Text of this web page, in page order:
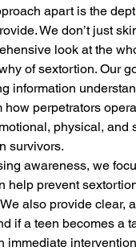
apart is the
We don’t just
look at the
of sextortion. Our
information
how perpetrators
physical, and
survivors.
awareness, we
help prevent
also provide clear,
if a teen becomes a
immediate